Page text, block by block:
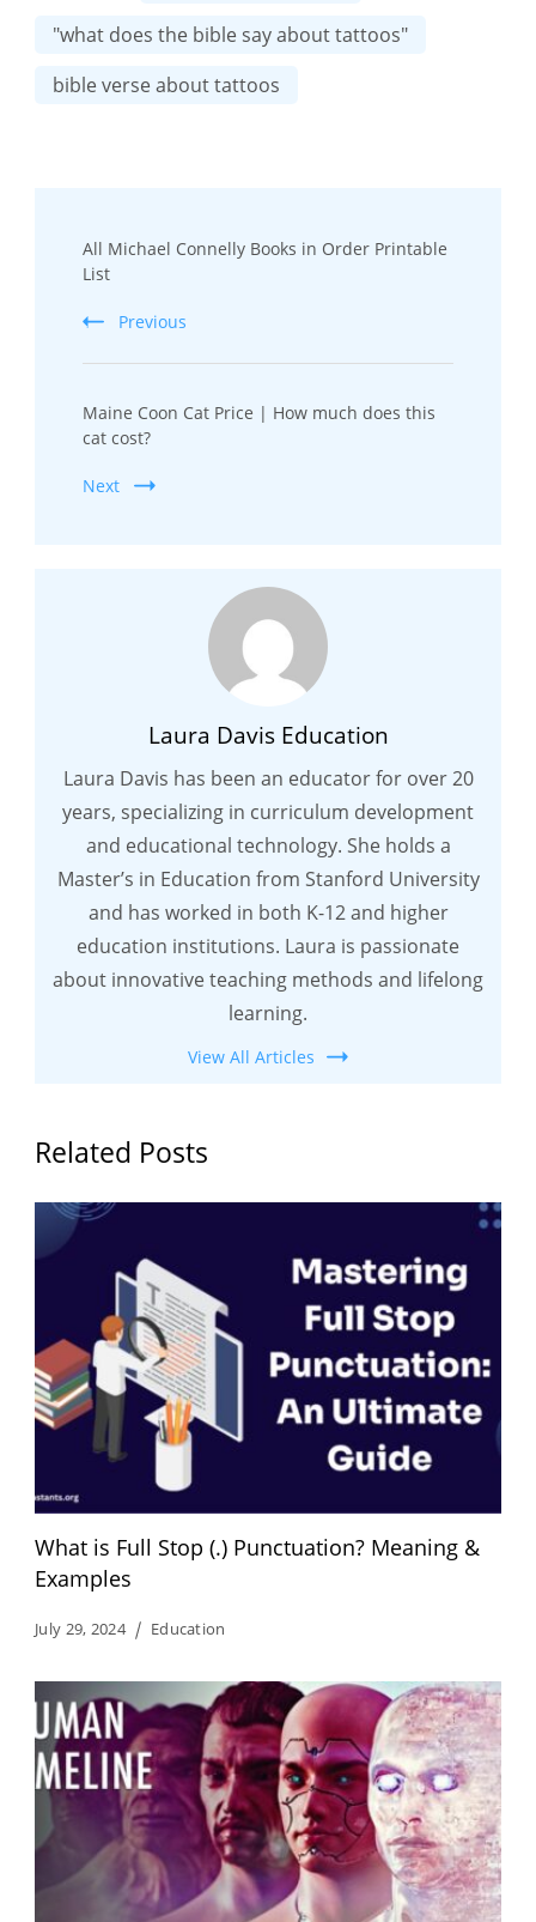
"what does the bible say about tattoos"
bible verse about tattoos
Navigation
All Michael Connelly Books in Order Printable
List
Previous
Maine Coon Cat Price | How much does this
cat cost?
Next
Laura Davis Education
Laura Davis has been an educator for over 20
years, specializing in curriculum development
and educational technology. She holds a
Master’s in Education from Stanford University
and has worked in both K-12 and higher
education institutions. Laura is passionate
about innovative teaching methods and lifelong
learning.
View All Articles
Related Posts
What is Full Stop (.) Punctuation? Meaning &
Examples
July 29, 2024 Education